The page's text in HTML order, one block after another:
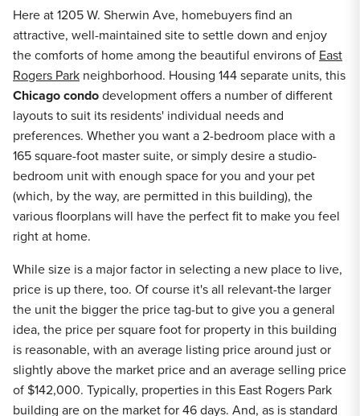
Here at 1205 W. Sherwin Ave, homebuyers find an
attractive, well-maintained site to settle down and enjoy
the comforts of home among the beautiful environs of East
Rogers Park neighborhood. Housing 144 separate units, this
Chicago condodevelopment offers a number of different
layouts to suit its residents' individual needs and
preferences. Whether you want a 2-bedroom place with a
165 square-foot master suite, or simply desire a studio-
bedroom unit with enough space for you and your pet
(which, by the way, are permitted in this building), the
various floorplans will have the perfect fit to make you feel
right at home.
While size is a major factor in selecting a new place to live,
price is up there, too. Of course it's all relevant-the larger
the unit the bigger the price tag-but to give you a general
idea, the price per square foot for property in this building
is reasonable, with an average listing price around just or
slightly above the market price and an average selling price
of $142,000. Typically, properties in this East Rogers Park
building are on the market for 46 days. And, as is standard